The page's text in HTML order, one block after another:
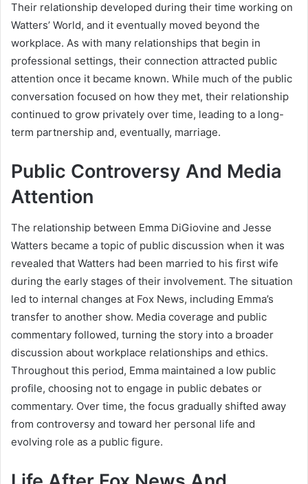
Their relationship developed during their time working on
Watters’ World, and it eventually moved beyond the
workplace. As with many relationships that begin in
professional settings, their connection attracted public
attention once it became known. While much of the public
conversation focused on how they met, their relationship
continued to grow privately over time, leading to a long-
term partnership and, eventually, marriage.
Public Controversy And Media
Attention
The relationship between Emma DiGiovine and Jesse
Watters became a topic of public discussion when it was
revealed that Watters had been married to his first wife
during the early stages of their involvement. The situation
led to internal changes at Fox News, including Emma’s
transfer to another show. Media coverage and public
commentary followed, turning the story into a broader
discussion about workplace relationships and ethics.
Throughout this period, Emma maintained a low public
profile, choosing not to engage in public debates or
commentary. Over time, the focus gradually shifted away
from controversy and toward her personal life and
evolving role as a public figure.